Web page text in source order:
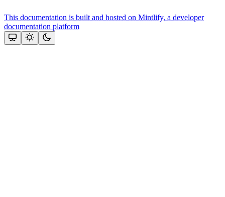
This documentation is built and hosted on Mintlify, a developer
documentation platform